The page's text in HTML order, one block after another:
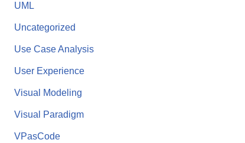
UML
Uncategorized
Use Case Analysis
User Experience
Visual Modeling
Visual Paradigm
VPasCode